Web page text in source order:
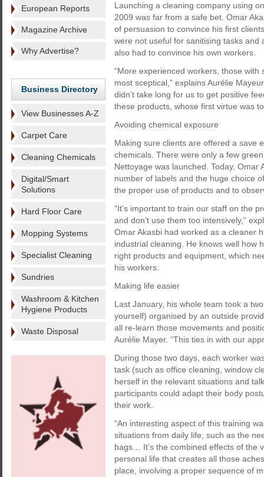
European Reports
Magazine Archive
Why Advertise?
Business Directory
View Businesses A-Z
Carpet Care
Cleaning Chemicals
Digital/Smart
Solutions
Hard Floor Care
Mopping Systems
Specialist Cleaning
Sundries
Washroom & Kitchen
Hygiene Products
Waste Disposal
Launching a cleaning company using
2009 was far from a safe bet. Omar
of persuasion to convince his first
were not useful for sanitising tasks and
also had to convince his own workers.
“More experienced workers, those
most sceptical,” explains Aurélie
didn’t take long for us to get positive
these products, whose first virtue was
Avoiding chemical exposure
Making sure clients are offered a save
chemicals. There were only a few
Nettoyage was launched. Today,
number of labels and the huge choice
the proper use of products and to
“It’s important to train our staff on the
and don’t use them too intensively,”
Omar Akasbi had worked as a cleaner
industrial cleaning. He knows well how
right products and equipment, which
his workers.
Making life easier
Last January, his whole team took a
yourself) organised by an outside
all re-learn those movements and
Aurélie Mayer. “This ties in with our
During those two days, each worker
task (such as office cleaning, window
herself in the relevant situations and
participants could adapt their body
their work.
“An interesting aspect of this training
situations from daily life, such as the
bags… It’s the combined effects of the
personal life that creates all those
place, involving a proper sequence of